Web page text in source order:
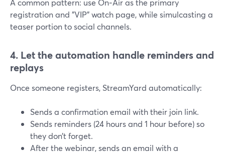
A common pattern: use On‑Air as the primary
registration and "VIP" watch page, while simulcasting a
teaser portion to social channels.
4. Let the automation handle reminders and
replays
Once someone registers, StreamYard automatically:
Sends a confirmation email with their join link.
Sends reminders (24 hours and 1 hour before) so
they don’t forget.
After the webinar, sends an email with a